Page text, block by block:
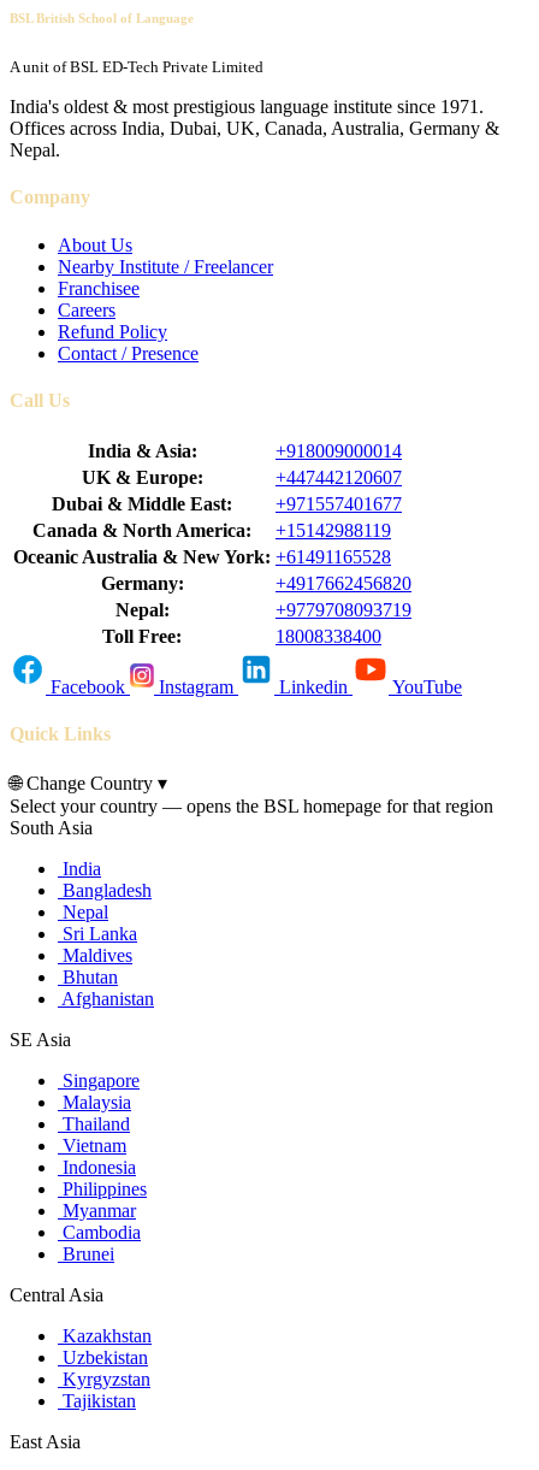
BSL British School of Language
A unit of BSL ED-Tech Private Limited
India's oldest & most prestigious language institute since 1971.
Offices across India, Dubai, UK, Canada, Australia, Germany &
Nepal.
Company
About Us
Nearby Institute / Freelancer
Franchisee
Careers
Refund Policy
Contact / Presence
Call Us
India & Asia:
+918009000014
UK & Europe:
+447442120607
Dubai & Middle East:
+971557401677
Canada & North America:
+15142988119
Oceanic Australia & New York: +61491165528
Germany:
+4917662456820
Nepal:
+9779708093719
Toll Free:
18008338400
Facebook Instagram Linkedin YouTube
Quick Links
🌐Change Country ▾
Select your country — opens the BSL homepage for that region
South Asia
India
Bangladesh
Nepal
Sri Lanka
Maldives
Bhutan
Afghanistan
SE Asia
Singapore
Malaysia
Thailand
Vietnam
Indonesia
Philippines
Myanmar
Cambodia
Brunei
Central Asia
Kazakhstan
Uzbekistan
Kyrgyzstan
Tajikistan
East Asia